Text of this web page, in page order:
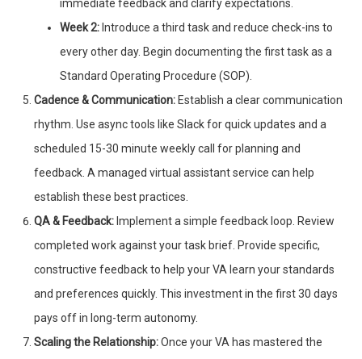
immediate feedback and clarify expectations.
Week 2: Introduce a third task and reduce check-ins to
every other day. Begin documenting the first task as a
Standard Operating Procedure (SOP).
Cadence & Communication: Establish a clear communication
rhythm. Use async tools like Slack for quick updates and a
scheduled 15-30 minute weekly call for planning and
feedback. A managed virtual assistant service can help
establish these best practices.
QA & Feedback: Implement a simple feedback loop. Review
completed work against your task brief. Provide specific,
constructive feedback to help your VA learn your standards
and preferences quickly. This investment in the first 30 days
pays off in long-term autonomy.
Scaling the Relationship:Once your VA has mastered the